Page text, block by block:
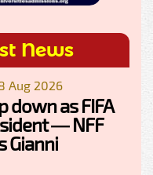
News
Aug 2026
down as FIFA
— NFF
Gianni